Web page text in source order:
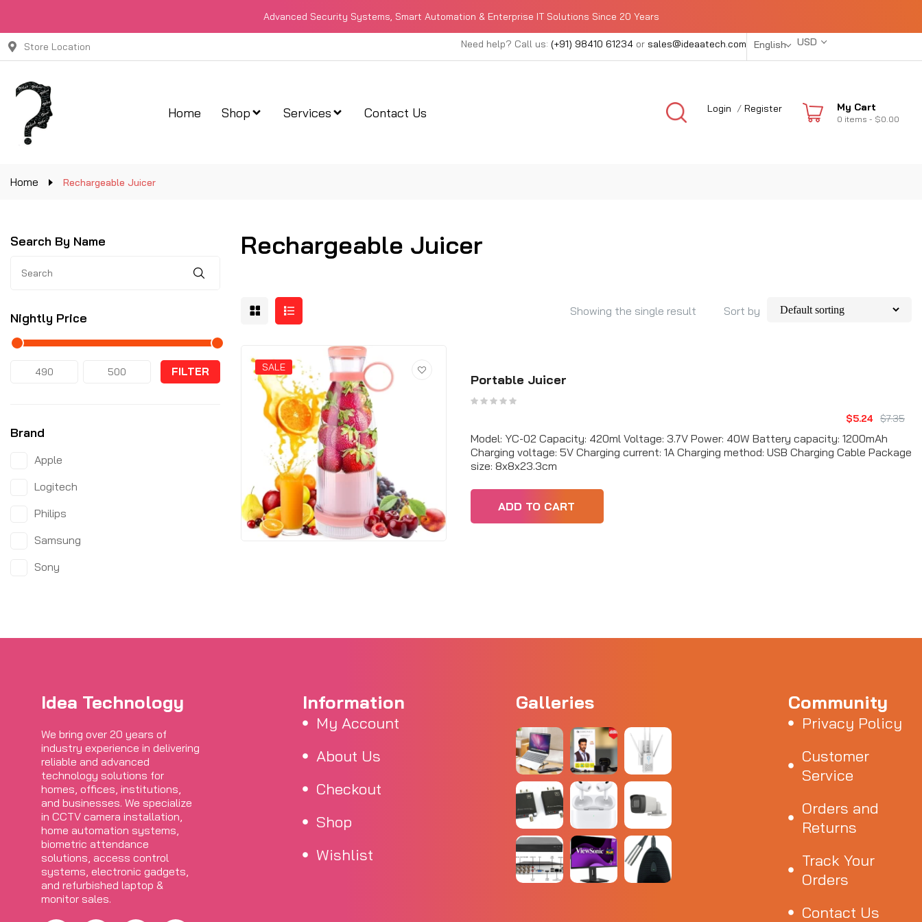
Advanced Security Systems, Smart Automation & Enterprise IT Solutions Since 20 Years
Store Location Need help? Call us: (+91) 98410 61234 or sales@ideaatech.com English USD
Home Shop Services Contact Us Login / Register My Cart
0 items - $0.00
Home Rechargeable Juicer
Search By Name
Nightly Price
FILTER
Brand
Apple
Logitech
Philips
Samsung
Sony
Rechargeable Juicer
Sort by
Showing the single result
SALE
Portable Juicer
$7.35
$5.24
Model: YC-02 Capacity: 420ml Voltage: 3.7V Power: 40W Battery capacity: 1200mAh
Charging voltage: 5V Charging current: 1A Charging method: USB Charging Cable Package
size: 8x8x23.3cm
ADD TO CART
Idea Technology
We bring over 20 years of
industry experience in delivering
reliable and advanced
technology solutions for
homes, offices, institutions,
and businesses. We specialize
in CCTV camera installation,
home automation systems,
biometric attendance
solutions, access control
systems, electronic gadgets,
and refurbished laptop &
monitor sales.
Information
My Account
About Us
Checkout
Shop
Wishlist
Galleries Community
Privacy Policy
Customer
Service
Orders and
Returns
Track Your
Orders
Contact Us